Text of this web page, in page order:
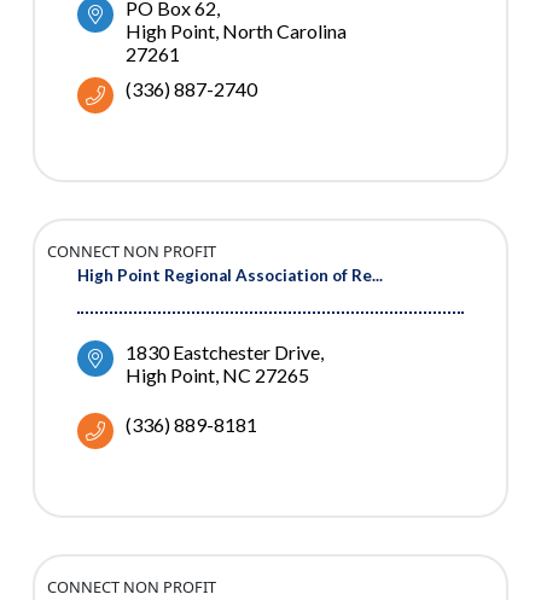
PO Box 62
High Point North Carolina
27261
(336) 887-2740
High Point Regional Association of Re...
CONNECT NON PROFIT
1830 Eastchester Drive
High Point NC 27265
(336) 889-8181
CONNECT NON PROFIT